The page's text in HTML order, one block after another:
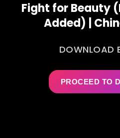
Fight for Beauty
Added) |
DOWNLOAD
PROCEED TO